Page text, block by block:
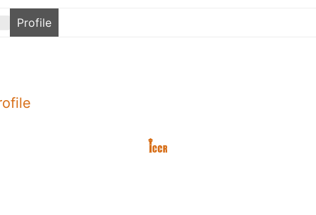
Profile